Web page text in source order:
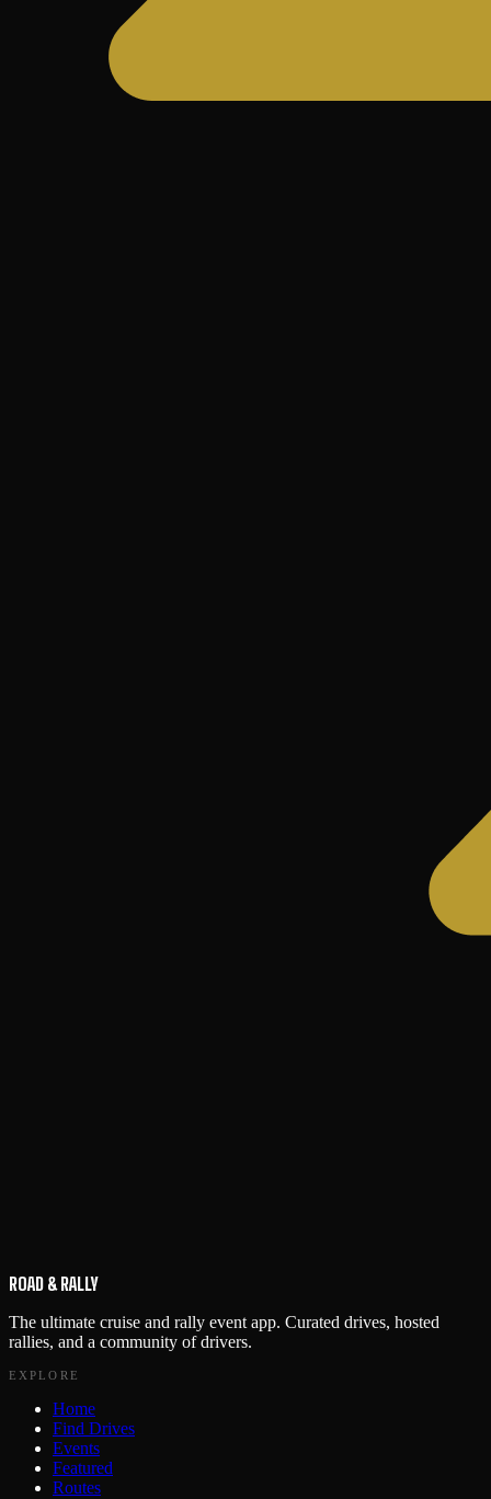
ROAD & RALLY
The ultimate cruise and rally event app. Curated drives, hosted
rallies, and a community of drivers.
EXPLORE
Home
Find Drives
Events
Featured
Routes